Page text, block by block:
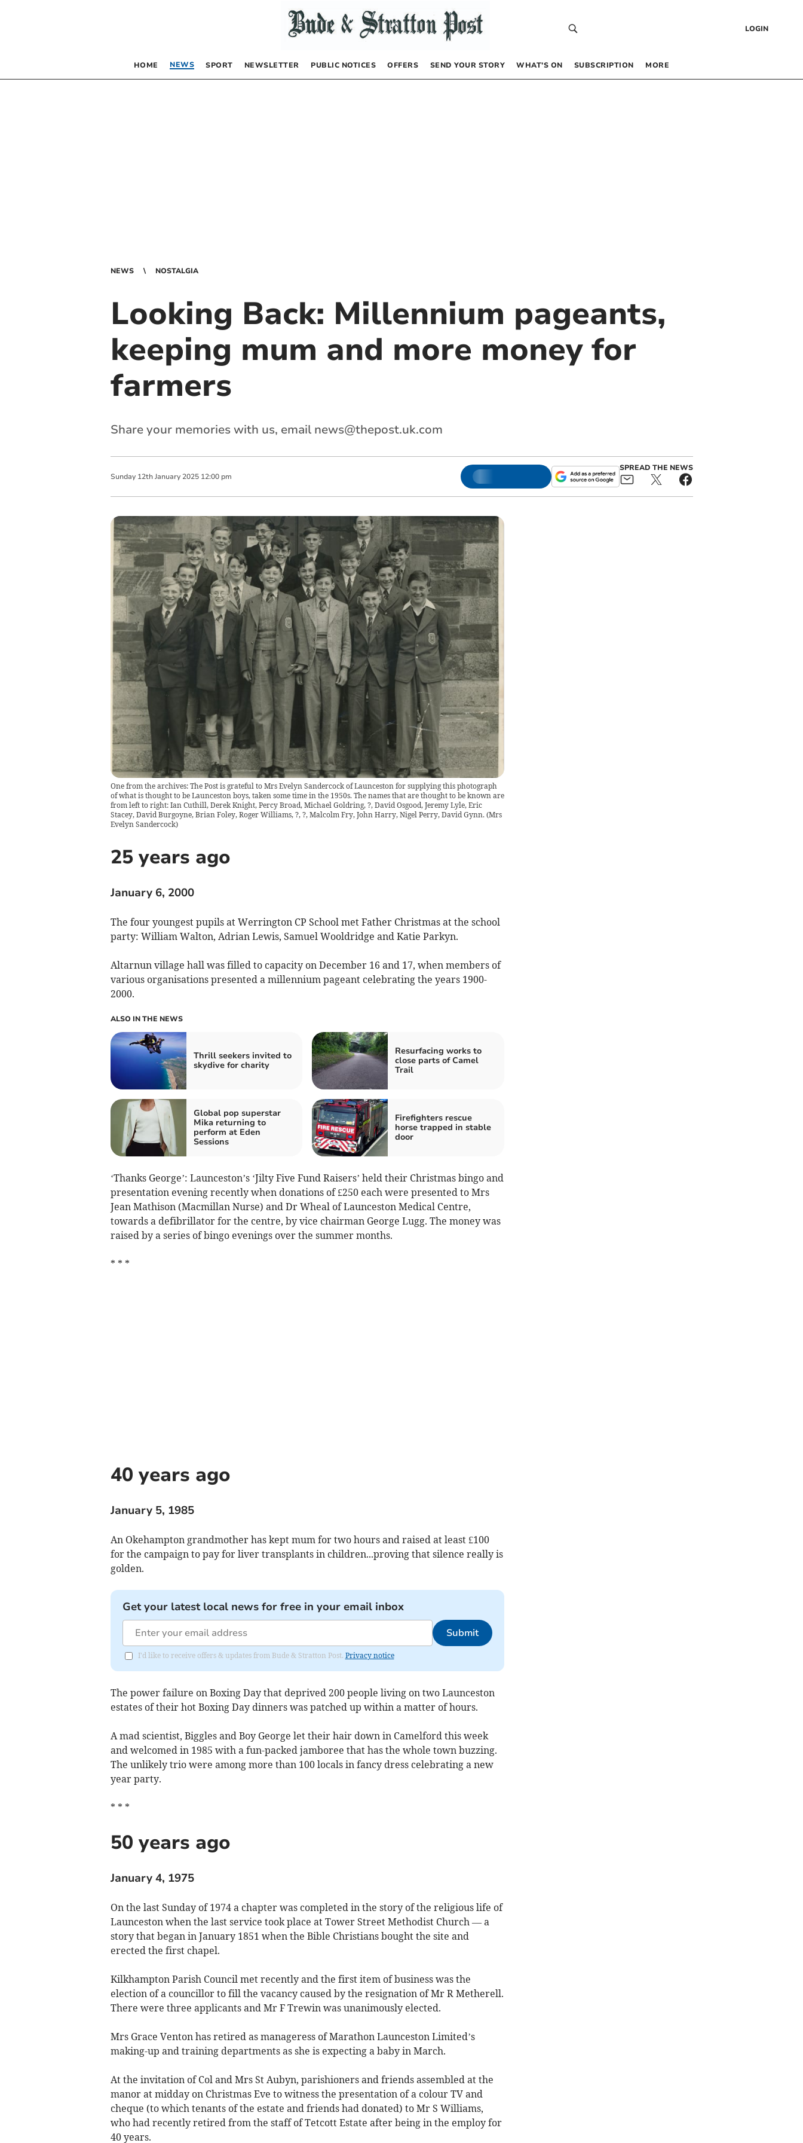
LOGIN
HOME NEWS SPORT NEWSLETTER PUBLIC NOTICES OFFERS SEND YOUR STORY WHAT’S ON SUBSCRIPTION MORE
NEWS NOSTALGIA
Looking Back: Millennium pageants,
keeping mum and more money for
farmers
Share your memories with us, email news@thepost.uk.com
Sunday 12th January 2025 12:00 pm
SPREAD THE NEWS
One from the archives: The Post is grateful to Mrs Evelyn Sandercock of Launceston for supplying this photograph
of what is thought to be Launceston boys, taken some time in the 1950s. The names that are thought to be known are
from left to right: Ian Cuthill, Derek Knight, Percy Broad, Michael Goldring, ?, David Osgood, Jeremy Lyle, Eric
Stacey, David Burgoyne, Brian Foley, Roger Williams, ?, ?, Malcolm Fry, John Harry, Nigel Perry, David Gynn.(Mrs
Evelyn Sandercock)
25 years ago
January 6, 2000
The four youngest pupils at Werrington CP School met Father Christmas at the school
party: William Walton, Adrian Lewis, Samuel Wooldridge and Katie Parkyn.
Altarnun village hall was filled to capacity on December 16 and 17, when members of
various organisations presented a millennium pageant celebrating the years 1900-
2000.
ALSO IN THE NEWS
Thrill seekers invited to
skydive for charity
Resurfacing works to
close parts of Camel
Trail
Global pop superstar
Mika returning to
perform at Eden
Sessions
Firefighters rescue
horse trapped in stable
door
‘Thanks George’: Launceston’s ‘Jilty Five Fund Raisers’ held their Christmas bingo and
presentation evening recently when donations of £250 each were presented to Mrs
Jean Mathison (Macmillan Nurse) and Dr Wheal of Launceston Medical Centre,
towards a defibrillator for the centre, by vice chairman George Lugg. The money was
raised by a series of bingo evenings over the summer months.
* * *
40 years ago
January 5, 1985
An Okehampton grandmother has kept mum for two hours and raised at least £100
for the campaign to pay for liver transplants in children...proving that silence really is
golden.
Get your latest local news for free in your email inbox
Submit
I'd like to receive offers & updates from Bude & Stratton Post. Privacy notice
The power failure on Boxing Day that deprived 200 people living on two Launceston
estates of their hot Boxing Day dinners was patched up within a matter of hours.
A mad scientist, Biggles and Boy George let their hair down in Camelford this week
and welcomed in 1985 with a fun-packed jamboree that has the whole town buzzing.
The unlikely trio were among more than 100 locals in fancy dress celebrating a new
year party.
* * *
50 years ago
January 4, 1975
On the last Sunday of 1974 a chapter was completed in the story of the religious life of
Launceston when the last service took place at Tower Street Methodist Church — a
story that began in January 1851 when the Bible Christians bought the site and
erected the first chapel.
Kilkhampton Parish Council met recently and the first item of business was the
election of a councillor to fill the vacancy caused by the resignation of Mr R Metherell.
There were three applicants and Mr F Trewin was unanimously elected.
Mrs Grace Venton has retired as manageress of Marathon Launceston Limited’s
making-up and training departments as she is expecting a baby in March.
At the invitation of Col and Mrs St Aubyn, parishioners and friends assembled at the
manor at midday on Christmas Eve to witness the presentation of a colour TV and
cheque (to which tenants of the estate and friends had donated) to Mr S Williams,
who had recently retired from the staff of Tetcott Estate after being in the employ for
40 years.